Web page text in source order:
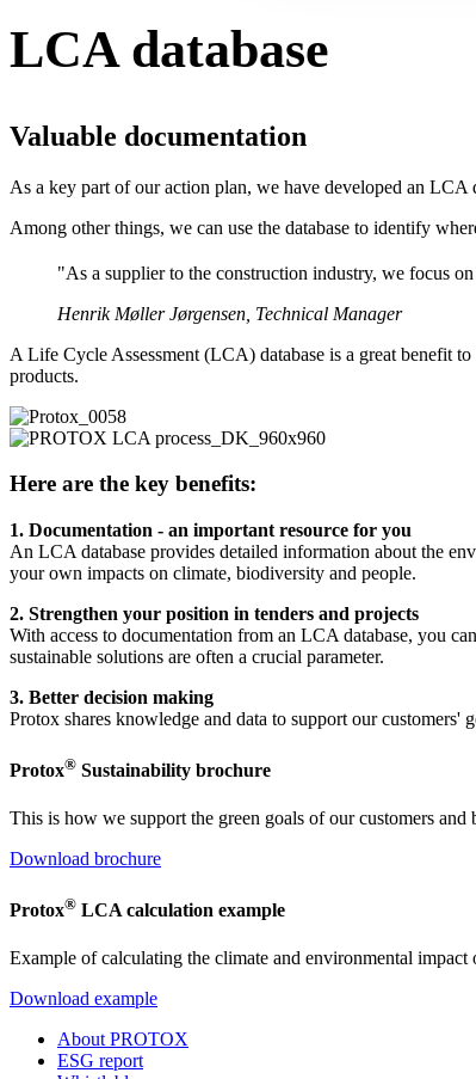
LCA database
Valuable documentation
As a key part of our action plan, we have developed an
Among other things, we can use the database to identify
"As a supplier to the construction industry, we focus
Henrik Møller Jørgensen, Technical Manager
A Life Cycle Assessment (LCA) database is a great benefit
products.
Here are the key benefits:
1. Documentation - an important resource for you
An LCA database provides detailed information about the
your own impacts on climate, biodiversity and people.
2. Strengthen your position in tenders and projects
With access to documentation from an LCA database, you
sustainable solutions are often a crucial parameter.
3. Better decision making
Protox shares knowledge and data to support our customers'
Protox® Sustainability brochure
This is how we support the green goals of our customers and
Download brochure
Protox® LCA calculation example
Example of calculating the climate and environmental impact
Download example
About PROTOX
ESG report